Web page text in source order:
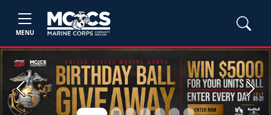
MENU
Previous Next